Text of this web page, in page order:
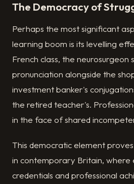
The Democracy of
Perhaps the most significant
learning boom is its levelling
French class, the neurosurgeon
pronunciation alongside the
investment banker's
the retired teacher's.
in the face of shared
This democratic element
in contemporary Britain, where
credentials and professional